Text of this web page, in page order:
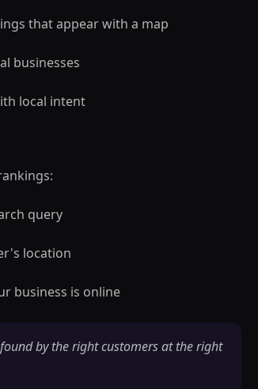
that appear with a map
businesses
local intent
query
location
business is online
by the right customers at the right